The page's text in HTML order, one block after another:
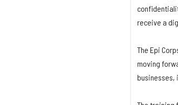
receive a
The Epi
moving
businesses,